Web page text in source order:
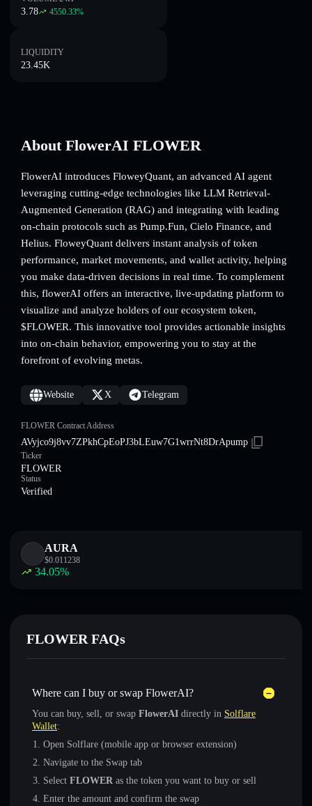
3.78 4550.33%
LIQUIDITY
23.45K
About FlowerAI FLOWER
FlowerAI introduces FloweyQuant, an advanced AI agent
leveraging cutting-edge technologies like LLM Retrieval-
Augmented Generation (RAG) and integrating with leading
on-chain protocols such as Pump.Fun, Cielo Finance, and
Helius. FloweyQuant delivers instant analysis of token
performance, market movements, and wallet activity, helping
you make data-driven decisions in real time. To complement
this, flowerAI offers an interactive, live-updating platform to
visualize and analyze holders of our ecosystem token,
$FLOWER. This innovative tool provides actionable insights
into on-chain behavior, empowering you to stay at the
forefront of evolving metas.
Website X Telegram
FLOWER Contract Address
AVyjco9j8vv7ZPkhCpEoPJ3bLEuw7G1wrrNt8DrApump
Ticker
FLOWER
Status
Verified
AURA
$0.011238
34.05%
FLOWER FAQs
Where can I buy or swap FlowerAI?
You can buy, sell, or swap FlowerAI directly in Solflare
Wallet:
Open Solflare (mobile app or browser extension)
Navigate to the Swap tab
Select FLOWER as the token you want to buy or sell
Enter the amount and confirm the swap